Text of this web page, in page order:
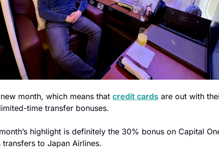
new month, which means that credit cards are out with
time transfer bonuses.
highlight is definitely the 30% bonus on Capital
transfers to Japan Airlines.